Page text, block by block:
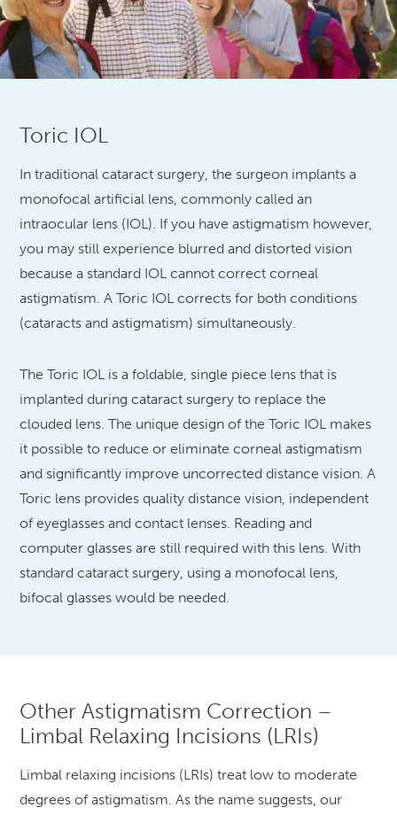
Toric IOL
In traditional cataract surgery, the surgeon implants a
monofocal artificial lens, commonly called an
intraocular lens (IOL). If you have astigmatism however,
you may still experience blurred and distorted vision
because a standard IOL cannot correct corneal
astigmatism. A Toric IOL corrects for both conditions
(cataracts and astigmatism) simultaneously.
The Toric IOL is a foldable, single piece lens that is
implanted during cataract surgery to replace the
clouded lens. The unique design of the Toric IOL makes
it possible to reduce or eliminate corneal astigmatism
and significantly improve uncorrected distance vision. A
Toric lens provides quality distance vision, independent
of eyeglasses and contact lenses. Reading and
computer glasses are still required with this lens. With
standard cataract surgery, using a monofocal lens,
bifocal glasses would be needed.
Other Astigmatism Correction –
Limbal Relaxing Incisions (LRIs)
Limbal relaxing incisions (LRIs) treat low to moderate
degrees of astigmatism. As the name suggests, our